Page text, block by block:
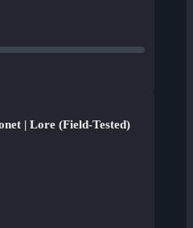
| Lore (Field-Tested)